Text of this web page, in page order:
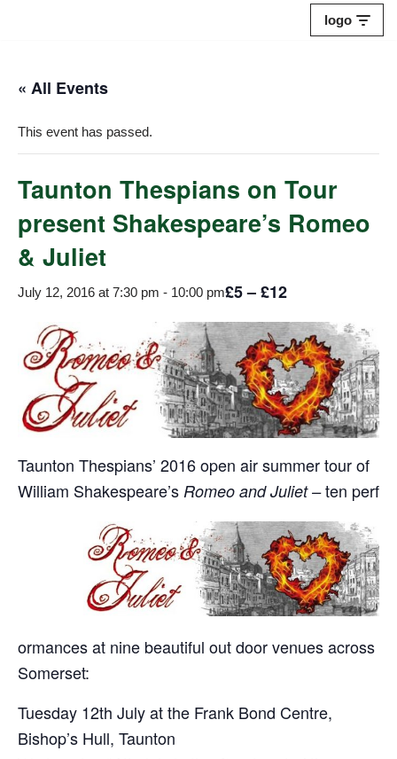
content
logo
« All Events
This event has passed.
Taunton Thespians on Tour
present Shakespeare’s Romeo
& Juliet
July 12, 2016 at 7:30 pm - 10:00 pm£5 – £12
Taunton Thespians’ 2016 open air summer tour of
William Shakespeare’s Romeo and Juliet –ten perf
ormances at nine beautiful out door venues across
Somerset:
Tuesday 12th July at the Frank Bond Centre,
Bishop’s Hull, Taunton